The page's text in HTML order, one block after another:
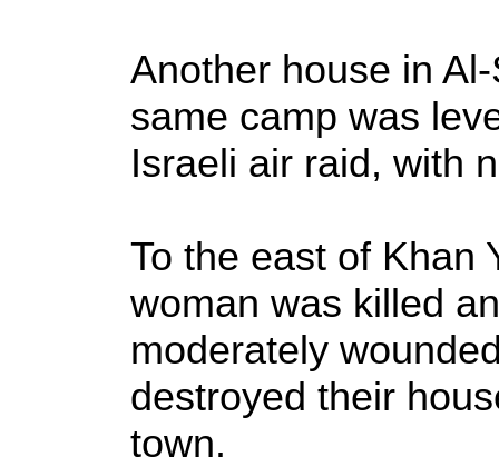
Another house in
same camp was
Israeli air raid, with
To the east of Khan
woman was killed
moderately
destroyed their
town.